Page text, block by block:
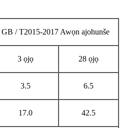
GB / T2015-2017 Awọn ajohunše
3 ọjọ 28 ọjọ
3.5 6.5
17.0 42.5